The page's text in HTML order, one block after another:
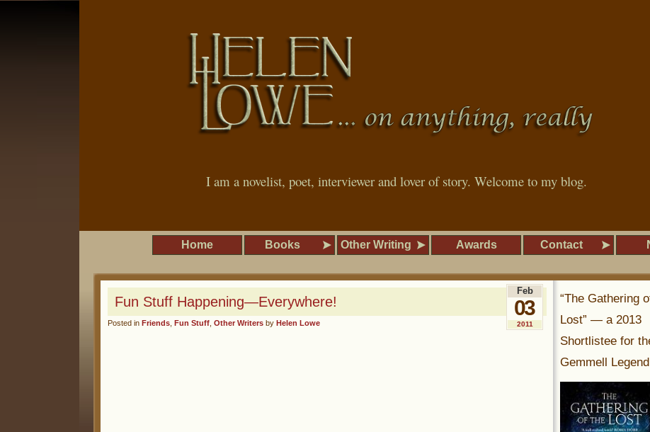
I am a novelist, poet, interviewer and lover of story. Welcome to my blog.
Home Books Other Writing Awards Contact
Fun Stuff Happening—Everywhere!
Posted in Friends Fun Stuff Other Writers by Helen Lowe
Feb
03
2011
“The Gathering
Lost” — a 2013
Shortlistee for
Gemmell